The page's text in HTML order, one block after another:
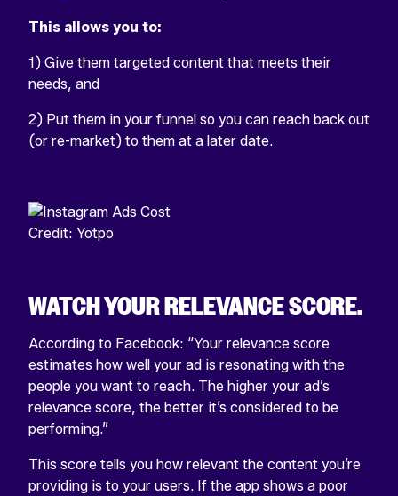
This allows you to:
1) Give them targeted content that meets their
needs, and
2) Put them in your funnel so you can reach back out
(or re-market) to them at a later date.
Credit: Yotpo
WATCH YOUR RELEVANCE SCORE.
According to Facebook: “Your relevance score
estimates how well your ad is resonating with the
people you want to reach. The higher your ad’s
relevance score, the better it’s considered to be
performing.”
This score tells you how relevant the content you’re
providing is to your users. If the app shows a poor